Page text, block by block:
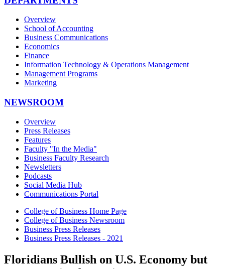
Overview
School of Accounting
Business Communications
Economics
Finance
Information Technology & Operations Management
Management Programs
Marketing
NEWSROOM
Overview
Press Releases
Features
Faculty "In the Media"
Business Faculty Research
Newsletters
Podcasts
Social Media Hub
Communications Portal
College of Business Home Page
College of Business Newsroom
Business Press Releases
Business Press Releases - 2021
Floridians Bullish on U.S. Economy but